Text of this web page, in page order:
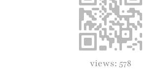
views: 578